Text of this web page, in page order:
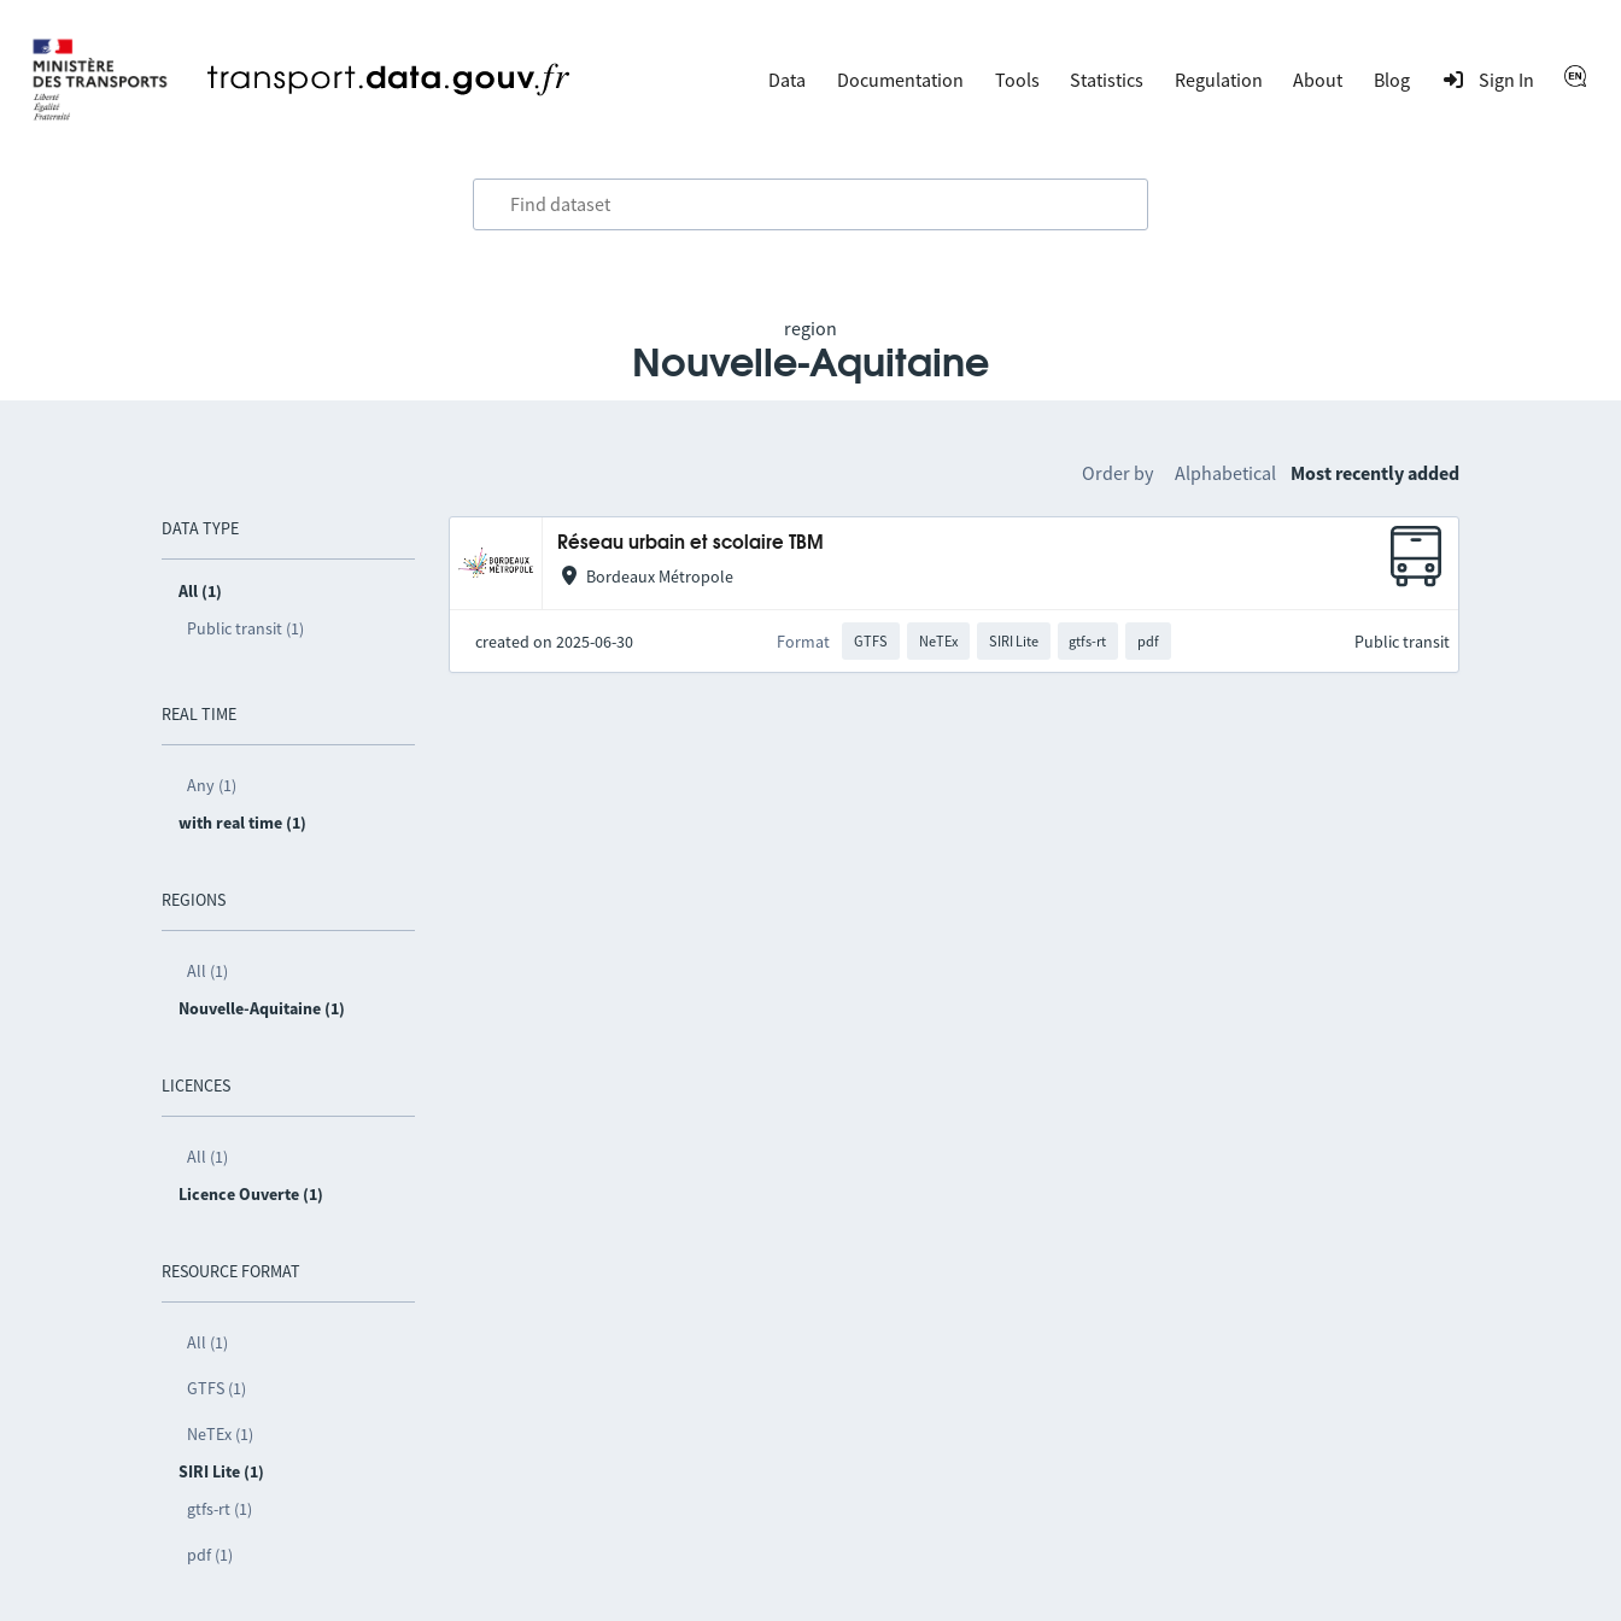
Data Documentation Tools Statistics Regulation About Blog Sign In
region
Nouvelle-Aquitaine
DATA TYPE
All (1)
Public transit (1)
REAL TIME
Any (1)
with real time (1)
REGIONS
All (1)
Nouvelle-Aquitaine (1)
LICENCES
All (1)
Licence Ouverte (1)
RESOURCE FORMAT
All (1)
GTFS (1)
NeTEx (1)
SIRI Lite (1)
gtfs-rt (1)
pdf (1)
Order by Alphabetical Most recently added
Réseau urbain et scolaire TBM
Bordeaux Métropole
created on 2025-06-30 Format GTFS NeTEx SIRI Lite gtfs-rt pdf Public transit